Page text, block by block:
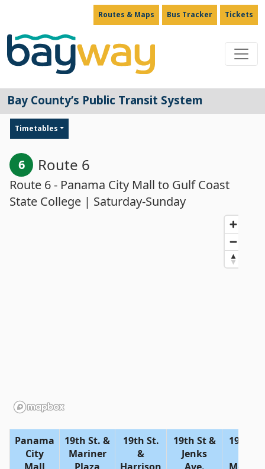
Routes & Maps Bus Tracker Tickets
Main Navigation
Bay County’s Public Transit System
Timetables